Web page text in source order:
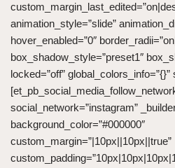
animation_style=”slide”
hover_enabled=”0″
box_shadow_style=”preset1″
locked=”off” global_colors_info=”{}”
social_network=”instagram”
background_color=”#000000″
custom_margin=”|10px||10px||true”